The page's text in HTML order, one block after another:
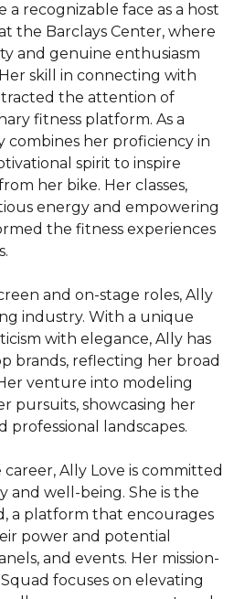
a recognizable face as a host
the Barclays Center, where
and genuine enthusiasm
skill in connecting with
the attention of
fitness platform. As a
combines her proficiency in
spirit to inspire
her bike. Her classes,
energy and empowering
the fitness experiences
and on-stage roles, Ally
industry. With a unique
with elegance, Ally has
brands, reflecting her broad
venture into modeling
pursuits, showcasing her
professional landscapes.
Ally Love is committed
and well-being. She is the
a platform that encourages
power and potential
and events. Her mission-
focuses on elevating